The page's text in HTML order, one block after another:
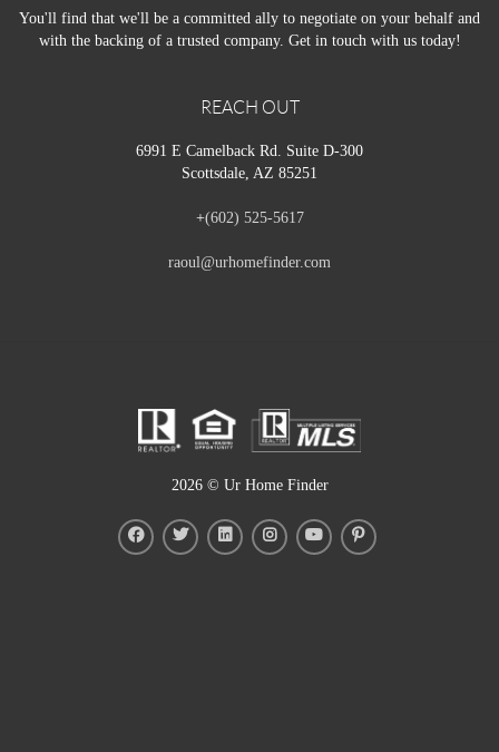
You'll find that we'll be a committed ally to negotiate on your behalf and
with the backing of a trusted company. Get in touch with us today!
REACH OUT
6991 E Camelback Rd. Suite D-300
Scottsdale, AZ 85251
+(602) 525-5617
raoul@urhomefinder.com
2026© Ur Home Finder